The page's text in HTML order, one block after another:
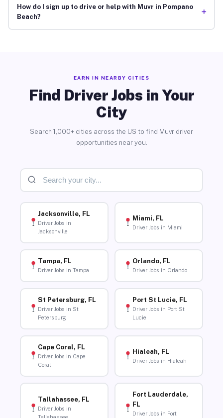
How do I sign up to drive or help with Muvr in Pompano
Beach?
+
EARN IN NEARBY CITIES
Find Driver Jobs in Your
City
Search 1,000+ cities across the US to find Muvr driver
opportunities near you.
Jacksonville, FL
Driver Jobs in
Jacksonville
Miami, FL
Driver Jobs in Miami
Tampa, FL
Driver Jobs in Tampa
Orlando, FL
Driver Jobs in Orlando
St Petersburg, FL
Driver Jobs in St
Petersburg
Port St Lucie, FL
Driver Jobs in Port St
Lucie
Cape Coral, FL
Driver Jobs in Cape
Coral
Hialeah, FL
Driver Jobs in Hialeah
Tallahassee, FL
Driver Jobs in
Fort Lauderdale,
FL
Driver Jobs in Fort